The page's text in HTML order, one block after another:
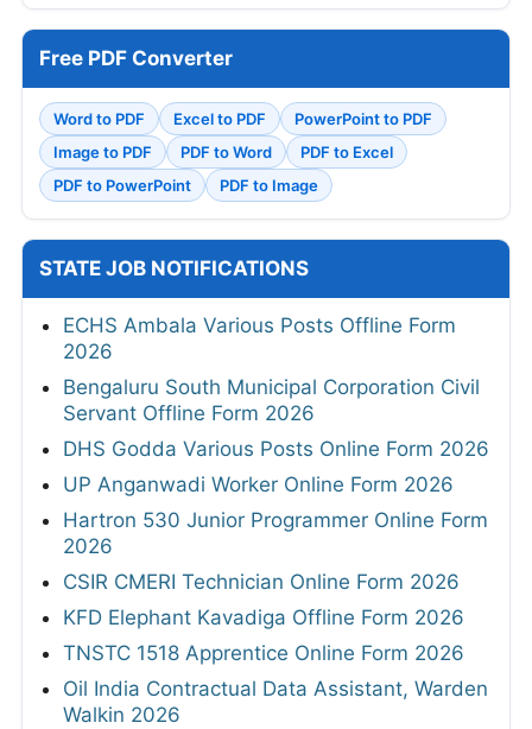
Free PDF Converter
Word to PDF Excel to PDF
PowerPoint to PDF
Image to PDF
PDF to Word
PDF to Excel
PDF to PowerPoint
PDF to Image
STATE JOB NOTIFICATIONS
ECHS Ambala Various Posts Offline Form
2026
Bengaluru South Municipal Corporation Civil
Servant Offline Form 2026
DHS Godda Various Posts Online Form 2026
UP Anganwadi Worker Online Form 2026
Hartron 530 Junior Programmer Online Form
2026
CSIR CMERI Technician Online Form 2026
KFD Elephant Kavadiga Offline Form 2026
TNSTC 1518 Apprentice Online Form 2026
Oil India Contractual Data Assistant, Warden
Walkin 2026